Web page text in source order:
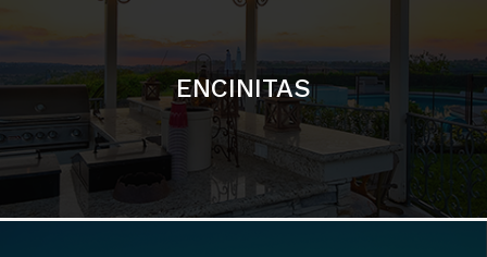
SOLANA BEACH